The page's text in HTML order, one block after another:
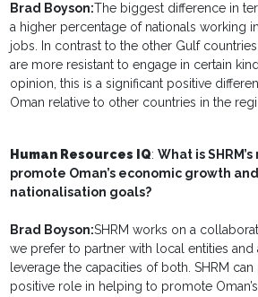
Brad Boyson:The biggest difference in
a higher percentage of nationals working
jobs. In contrast to the other Gulf
are more resistant to engage in certain
opinion, this is a significant positive
Oman relative to other countries in the
Human Resources IQ:What is
promote Oman’s economic growth
nationalisation goals?
Brad Boyson:SHRM works on a
we prefer to partner with local entities and
leverage the capacities of both. SHRM
positive role in helping to promote